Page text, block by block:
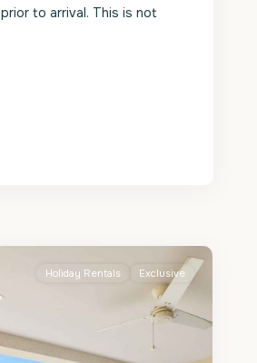
to arrival. This is not
Holiday Rentals Exclusive